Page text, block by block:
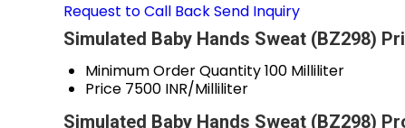
Request to Call BackSend Inquiry
Simulated Baby Hands Sweat (BZ298)
Minimum Order Quantity100 Milliliter
Price 7500 INR/Milliliter
Simulated Baby Hands Sweat (BZ298)